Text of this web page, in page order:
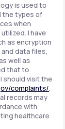
is used to
the types of
when
I have
as encryption
data files,
well as
that to
should visit the
complaints/.
records may
with
healthcare